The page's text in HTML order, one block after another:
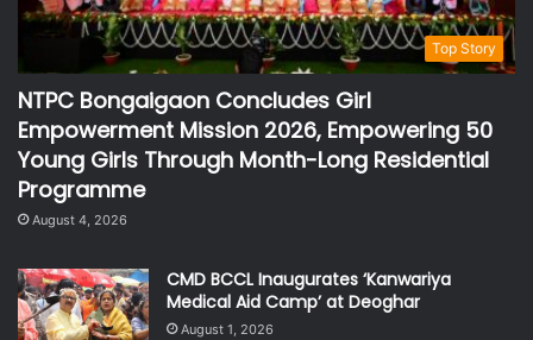
Top Story
NTPC Bongaigaon Concludes Girl
Empowerment Mission 2026, Empowering 50
Young Girls Through Month-Long Residential
Programme
August 4, 2026
CMD BCCL Inaugurates ‘Kanwariya
Medical Aid Camp’ at Deoghar
August 1, 2026